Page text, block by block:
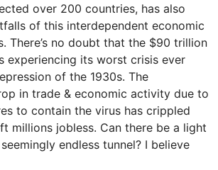
over 200 countries, has also
of this interdependent economic
There’s no doubt that the $90 trillion
experiencing its worst crisis ever
of the 1930s. The
in trade & economic activity due to
to contain the virus has crippled
millions jobless. Can there be a light
endless tunnel? I believe